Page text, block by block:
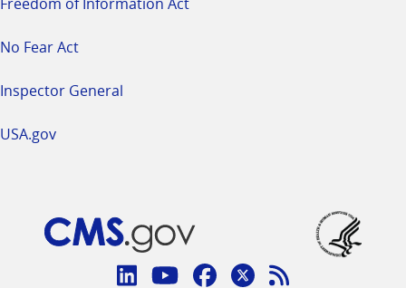
No Fear Act
Inspector General
USA.gov
Connect